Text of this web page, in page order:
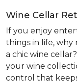
Wine Cellar
If you enjoy
things in life,
a chic wine
your wine
control that